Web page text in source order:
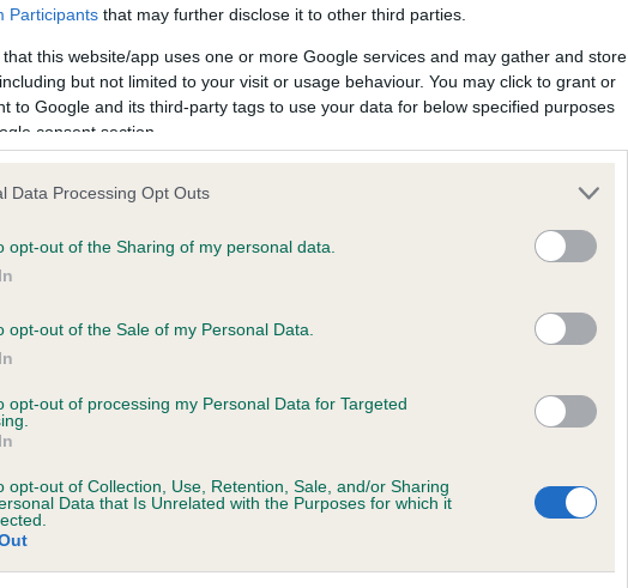
Participants that may further disclose it to other third parties.
that this website/app uses one or more Google services and may gather and store
but not limited to your visit or usage behaviour. You may click to grant or
to Google and its third-party tags to use your data for below specified purposes
consent section.
Data Processing Opt Outs
opt-out of the Sharing of my personal data.
opt-out of the Sale of my Personal Data.
opt-out of processing my Personal Data for Targeted
opt-out of Collection, Use, Retention, Sale, and/or Sharing
Data that Is Unrelated with the Purposes for which it
on our system to
the owner to
Hereditary Clear
on our system to
the owner to
IT'S A LEGALITY is 22.7%